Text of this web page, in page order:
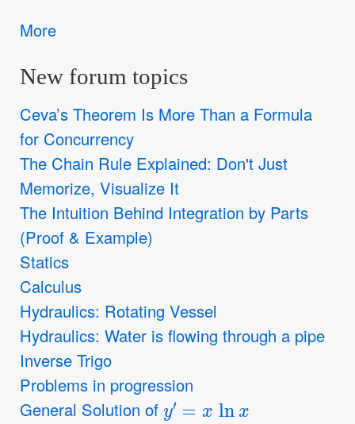
More
New forum topics
Ceva’s Theorem Is More Than a Formula
for Concurrency
The Chain Rule Explained: Don't Just
Memorize, Visualize It
The Intuition Behind Integration by Parts
(Proof & Example)
Statics
Calculus
Hydraulics: Rotating Vessel
Hydraulics: Water is flowing through a pipe
Inverse Trigo
Problems in progression
General Solution of
y′=x